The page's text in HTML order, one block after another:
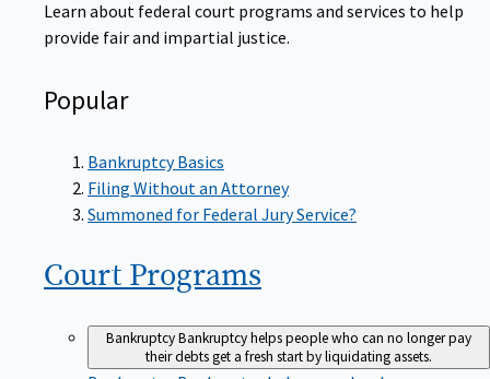
Learn about federal court programs and services to help
provide fair and impartial justice.
Popular
Bankruptcy Basics
Filing Without an Attorney
Summoned for Federal Jury Service?
Court Programs
BankruptcyBankruptcy helps people who can no longer pay
their debts get a fresh start by liquidating assets.